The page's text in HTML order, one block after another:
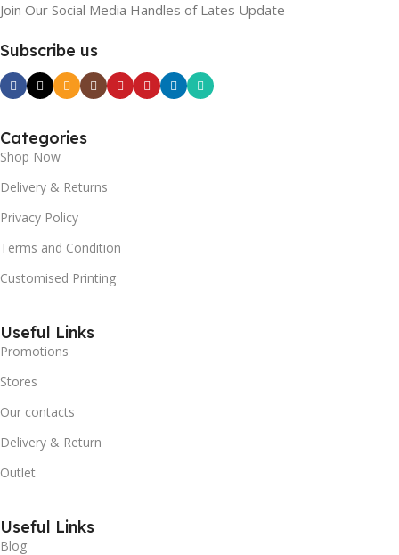
Join Our Social Media Handles of Lates Update
Subscribe us
Categories
Shop Now
Delivery & Returns
Privacy Policy
Terms and Condition
Customised Printing
Useful Links
Promotions
Stores
Our contacts
Delivery & Return
Outlet
Useful Links
Blog